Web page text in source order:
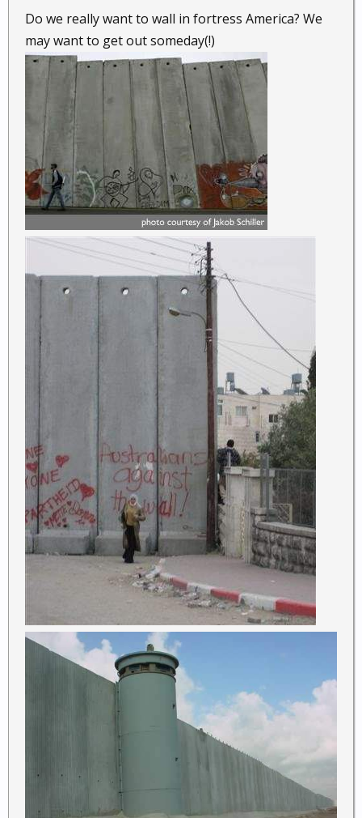
Do we really want to wall in fortress America? We
may want to get out someday(!)